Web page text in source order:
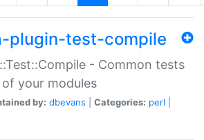
plugin-test-compile
- Common tests
your modules
by: dbevans Categories: perl